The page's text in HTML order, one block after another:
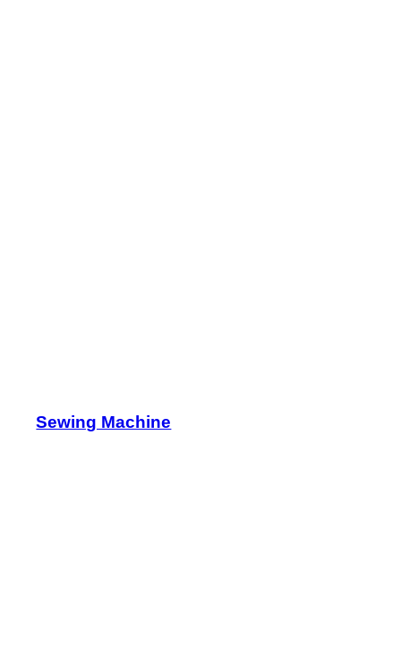
Sewing Machine